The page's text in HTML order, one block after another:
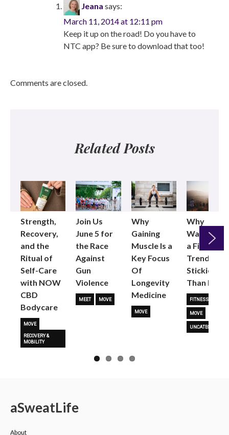
Jeana says:
March 11, 2014 at 12:11 pm
Keep it up on the road! Do you have to
NTC app? Be sure to download that too!
Comments are closed.
Related Posts
Strength,
Recovery,
and the
Ritual of
Self-Care
with NOW
CBD
Bodycare
MOVE
RECOVERY &
MOBILITY
Join Us
June 5 for
the Race
Against
Gun
Violence
MEET MOVE
Why
Gaining
Muscle Is a
Key Focus
Of
Longevity
Medicine
MOVE
Why
Walking as
a Fitness
Trend is
Stickier
Than Most
FITNESS TRENDS
MOVE
UNCATEGORIZED
Next
aSweatLife
About